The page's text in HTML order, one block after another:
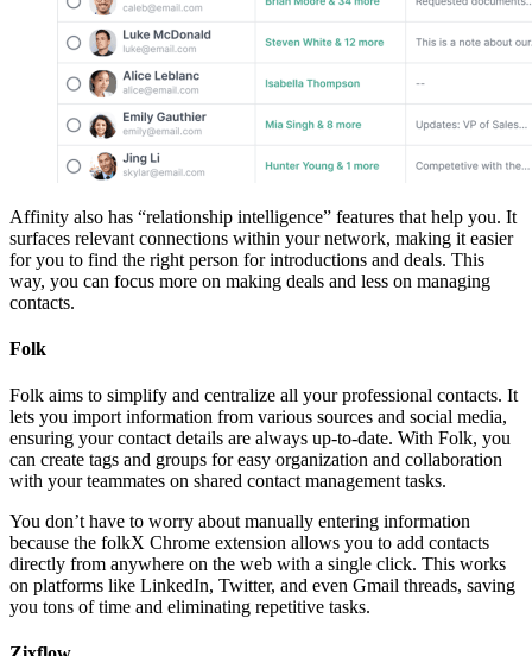
Affinity also has “relationship intelligence” features that help you. It
surfaces relevant connections within your network, making it easier
for you to find the right person for introductions and deals. This
way, you can focus more on making deals and less on managing
contacts.
Folk
Folk aims to simplify and centralize all your professional contacts. It
lets you import information from various sources and social media,
ensuring your contact details are always up-to-date. With Folk, you
can create tags and groups for easy organization and collaboration
with your teammates on shared contact management tasks.
You don’t have to worry about manually entering information
because the folkX Chrome extension allows you to add contacts
directly from anywhere on the web with a single click. This works
on platforms like LinkedIn, Twitter, and even Gmail threads, saving
you tons of time and eliminating repetitive tasks.